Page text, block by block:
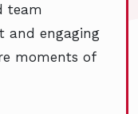
team
and engaging
moments of